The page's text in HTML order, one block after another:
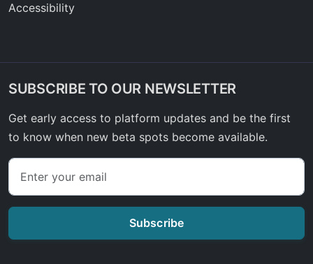
Accessibility
SUBSCRIBE TO OUR NEWSLETTER
Get early access to platform updates and be the first
to know when new beta spots become available.
Subscribe